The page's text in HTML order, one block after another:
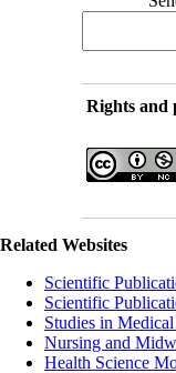
Rights and
Related Websites
Scientific
Scientific
Studies in Medical
Nursing and
Health Science